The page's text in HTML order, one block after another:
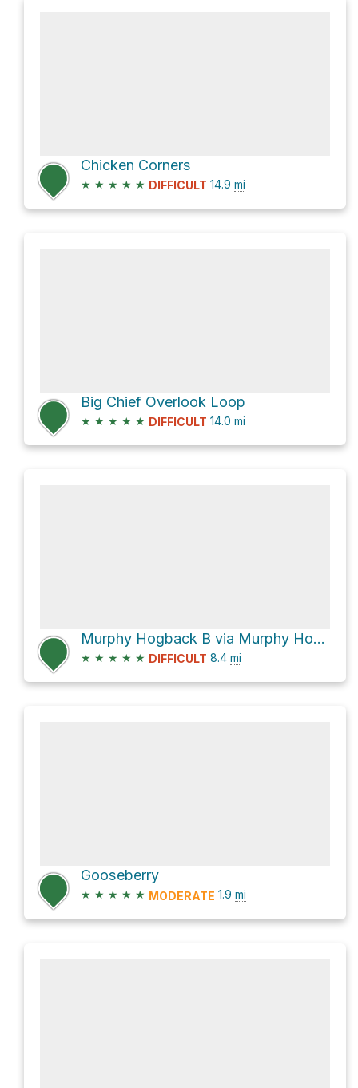
Chicken Corners
★ ★ ★ ★ ★ DIFFICULT 14.9 mi
Big Chief Overlook Loop
★ ★ ★ ★ ★ DIFFICULT 14.0 mi
Murphy Hogback B via Murphy Hogback Trail
★ ★ ★ ★ ★ DIFFICULT 8.4 mi
Gooseberry
★ ★ ★ ★ ★ MODERATE 1.9 mi